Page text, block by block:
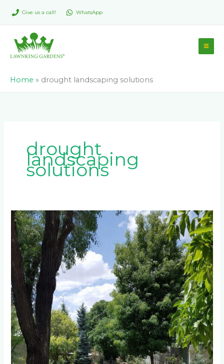
Give us a call! WhatsApp
Home » drought landscaping solutions
drought
landscaping
solutions
How
Randburg’s
Water
Restrictions
Made
Synthetic
Lawns
a
Financial
No-
Brainer
(2025
Data)